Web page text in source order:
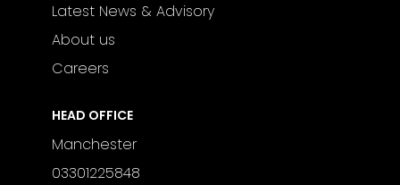
Latest News & Advisory
About us
Careers
HEAD OFFICE
Manchester
03301225848